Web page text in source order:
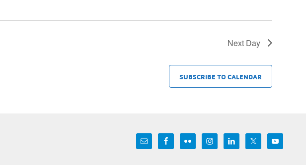
Next Day
SUBSCRIBE TO CALENDAR